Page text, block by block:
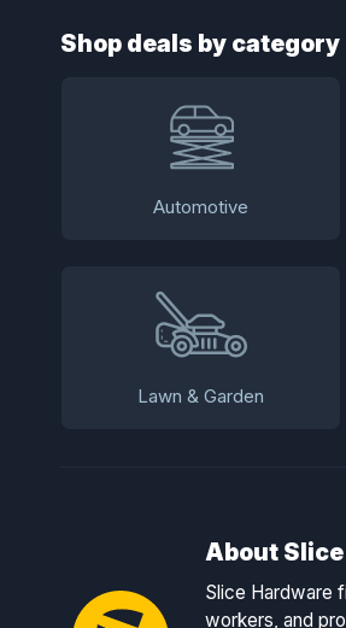
Shop deals by category
Automotive
Lawn & Garden
About
Slice Hardware
workers, and